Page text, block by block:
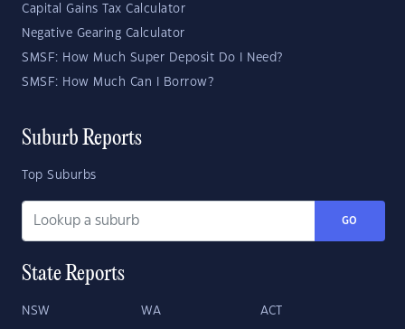
Capital Gains Tax Calculator
Negative Gearing Calculator
SMSF: How Much Super Deposit Do I Need?
SMSF: How Much Can I Borrow?
Suburb Reports
Top Suburbs
GO
State Reports
NSW WA ACT